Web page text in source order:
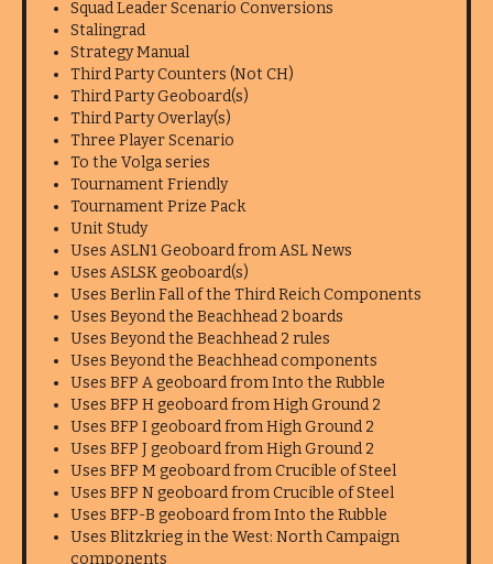
Squad Leader Scenario Conversions
Stalingrad
Strategy Manual
Third Party Counters (Not CH)
Third Party Geoboard(s)
Third Party Overlay(s)
Three Player Scenario
To the Volga series
Tournament Friendly
Tournament Prize Pack
Unit Study
Uses ASLN1 Geoboard from ASL News
Uses ASLSK geoboard(s)
Uses Berlin Fall of the Third Reich Components
Uses Beyond the Beachhead 2 boards
Uses Beyond the Beachhead 2 rules
Uses Beyond the Beachhead components
Uses BFP A geoboard from Into the Rubble
Uses BFP H geoboard from High Ground 2
Uses BFP I geoboard from High Ground 2
Uses BFP J geoboard from High Ground 2
Uses BFP M geoboard from Crucible of Steel
Uses BFP N geoboard from Crucible of Steel
Uses BFP-B geoboard from Into the Rubble
Uses Blitzkrieg in the West: North Campaign
components